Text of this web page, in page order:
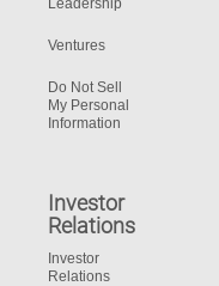
Leadership
Ventures
Do Not Sell
My Personal
Information
Investor
Relations
Investor
Relations